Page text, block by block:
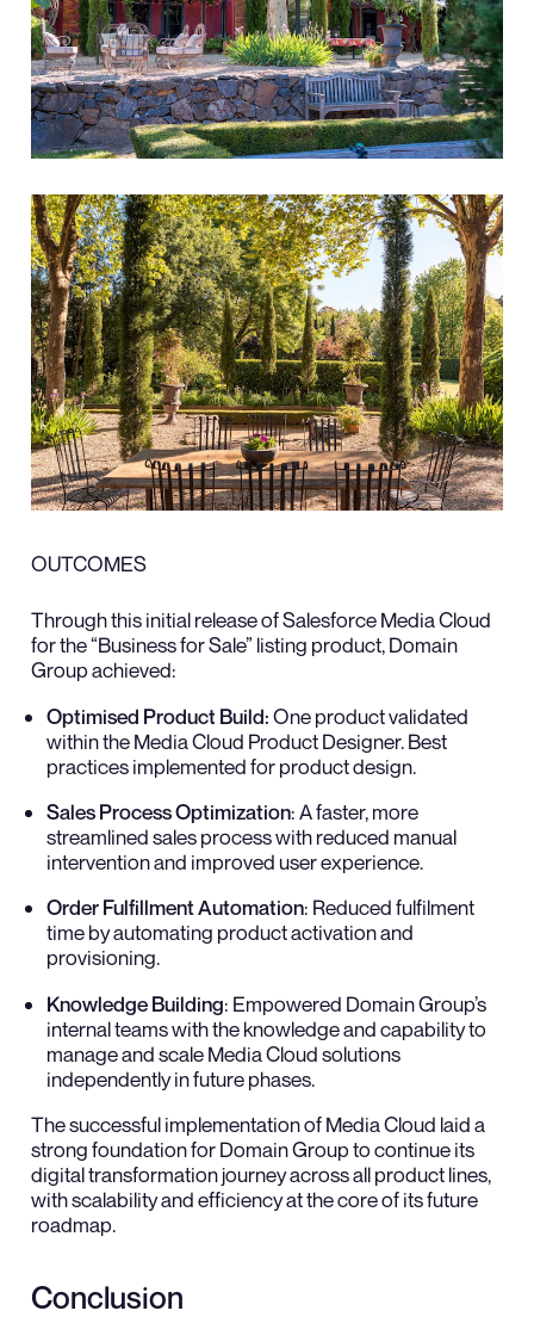
OUTCOMES
Through this initial release of Salesforce Media Cloud
for the “Business for Sale” listing product, Domain
Group achieved:
Optimised Product Build:One product validated
within the Media Cloud Product Designer. Best
practices implemented for product design.
Sales Process Optimization: A faster, more
streamlined sales process with reduced manual
intervention and improved user experience.
Order Fulfillment Automation: Reduced fulfilment
time by automating product activation and
provisioning.
Knowledge Building: Empowered Domain Group’s
internal teams with the knowledge and capability to
manage and scale Media Cloud solutions
independently in future phases.
The successful implementation of Media Cloud laid a
strong foundation for Domain Group to continue its
digital transformation journey across all product lines,
with scalability and efficiency at the core of its future
roadmap.
Conclusion